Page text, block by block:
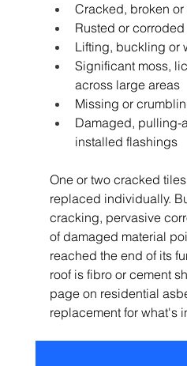
Cracked, broken
Rusted or
Lifting, buckling or
Significant moss,
across large areas
Missing or
Damaged, pulling-
installed flashings
One or two cracked
replaced individually.
cracking, pervasive
of damaged material
reached the end of its
roof is fibro or cement
page on residential
replacement for what's